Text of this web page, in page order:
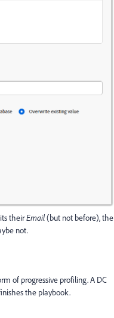
theirEmail(but not before), the
not.
of progressive profiling. A DC
the playbook.